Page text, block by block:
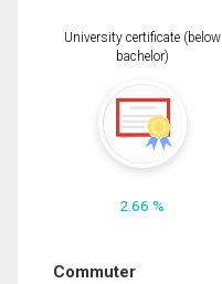
University certificate (below
bachelor)
2.66 %
Commuter